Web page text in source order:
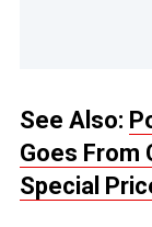
See Also:
Goes From
Special